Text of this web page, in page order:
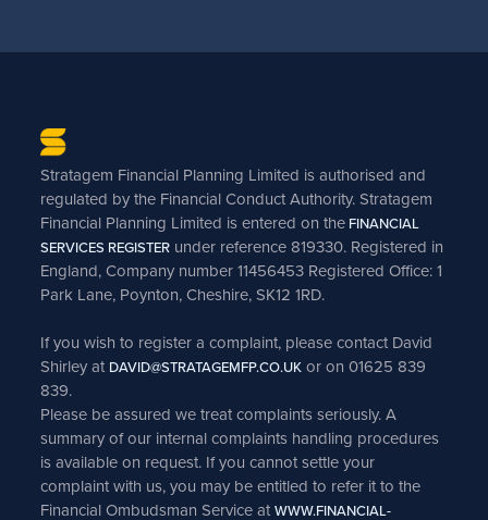
Stratagem Financial Planning Limited is authorised and
regulated by the Financial Conduct Authority. Stratagem
Financial Planning Limited is entered on the FINANCIAL
SERVICES REGISTER under reference 819330. Registered in
England, Company number 11456453 Registered Office: 1
Park Lane, Poynton, Cheshire, SK12 1RD.
If you wish to register a complaint, please contact David
Shirley at DAVID@STRATAGEMFP.CO.UK or on 01625 839
839.
Please be assured we treat complaints seriously. A
summary of our internal complaints handling procedures
is available on request. If you cannot settle your
complaint with us, you may be entitled to refer it to the
Financial Ombudsman Service atWWW.FINANCIAL-